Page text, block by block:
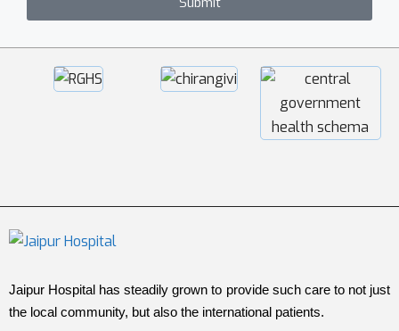
Jaipur Hospital has steadily grown to provide such care to not just
the local community, but also the international patients.